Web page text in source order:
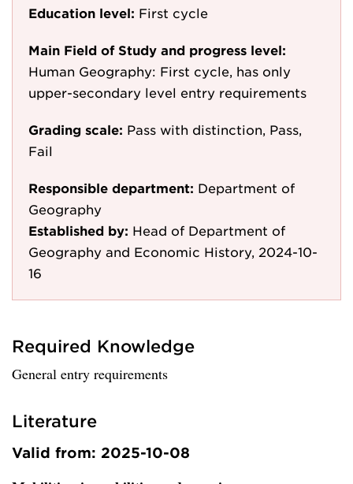
Education level: First cycle
Main Field of Study and progress level:
Human Geography: First cycle, has only
upper-secondary level entry requirements
Grading scale: Pass with distinction, Pass,
Fail
Responsible department: Department of
Geography
Established by: Head of Department of
Geography and Economic History, 2024-10-
16
Required Knowledge
General entry requirements
Literature
Valid from: 2025-10-08